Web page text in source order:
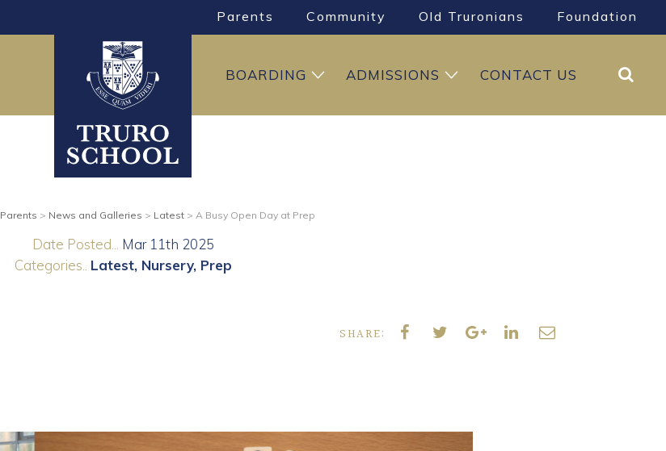
Parents Community Old Truronians Foundation
CONTACT US
ADMISSIONS
BOARDING Search
Parents > News and Galleries > Latest > A Busy Open Day at Prep
Date Posted...
Mar 11th 2025
Categories.. Latest Nursery Prep
SHARE: